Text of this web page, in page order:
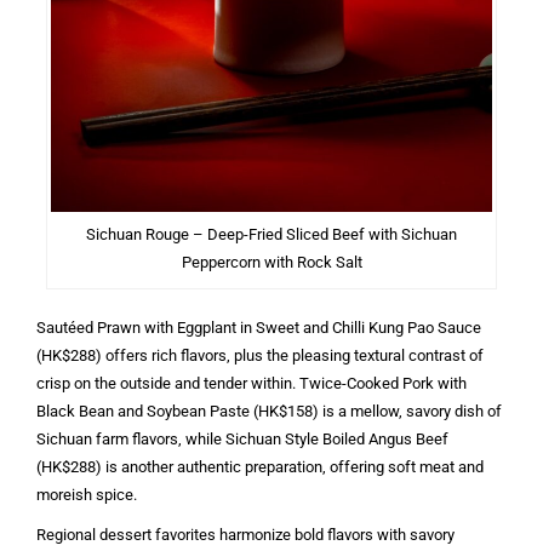
Sichuan Rouge – Deep-Fried Sliced Beef with Sichuan
Peppercorn with Rock Salt
Sautéed Prawn with Eggplant in Sweet and Chilli Kung Pao Sauce
(HK$288) offers rich flavors, plus the pleasing textural contrast of
crisp on the outside and tender within. Twice-Cooked Pork with
Black Bean and Soybean Paste (HK$158) is a mellow, savory dish of
Sichuan farm flavors, while Sichuan Style Boiled Angus Beef
(HK$288) is another authentic preparation, offering soft meat and
moreish spice.
Regional dessert favorites harmonize bold flavors with savory